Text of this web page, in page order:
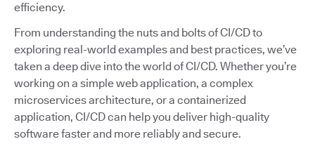
efficiency.
From understanding the nuts and bolts of CI/CD to
exploring real-world examples and best practices, we’ve
taken a deep dive into the world of CI/CD. Whether you’re
working on a simple web application, a complex
microservices architecture, or a containerized
application, CI/CD can help you deliver high-quality
software faster and more reliably and secure.